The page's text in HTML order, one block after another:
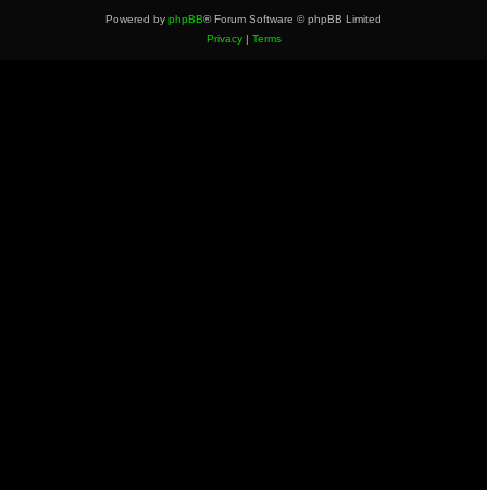
Powered by phpBB® Forum Software © phpBB Limited
Privacy| Terms